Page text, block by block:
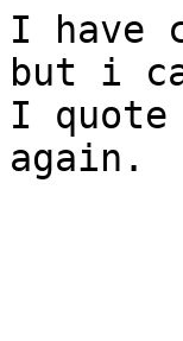
I have
but i
I quote
again.